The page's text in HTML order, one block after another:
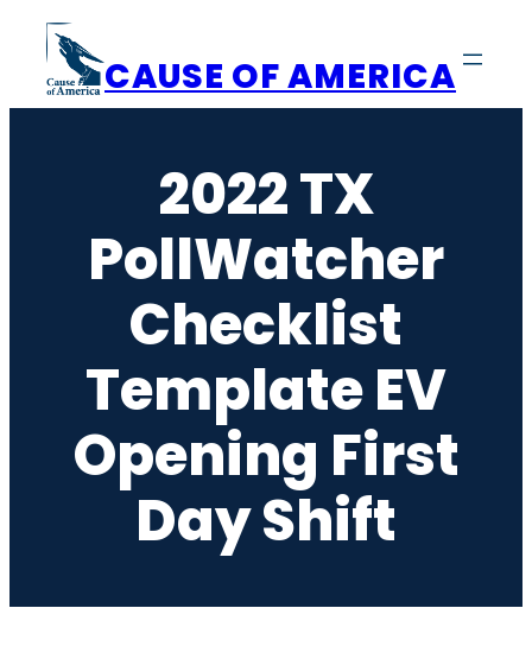
content
CAUSE OF AMERICA
2022 TX
PollWatcher
Checklist
Template EV
Opening First
Day Shift